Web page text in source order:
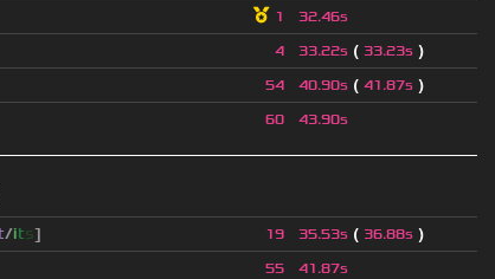
1 32.46s
4 33.22s ( 33.23s )
54 40.90s ( 41.87s )
60 43.90s
t/its] 19 35.53s ( 36.88s )
55 41.87s